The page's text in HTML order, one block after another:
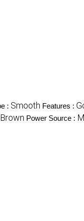
: Smooth Features :
Brown Power Source :